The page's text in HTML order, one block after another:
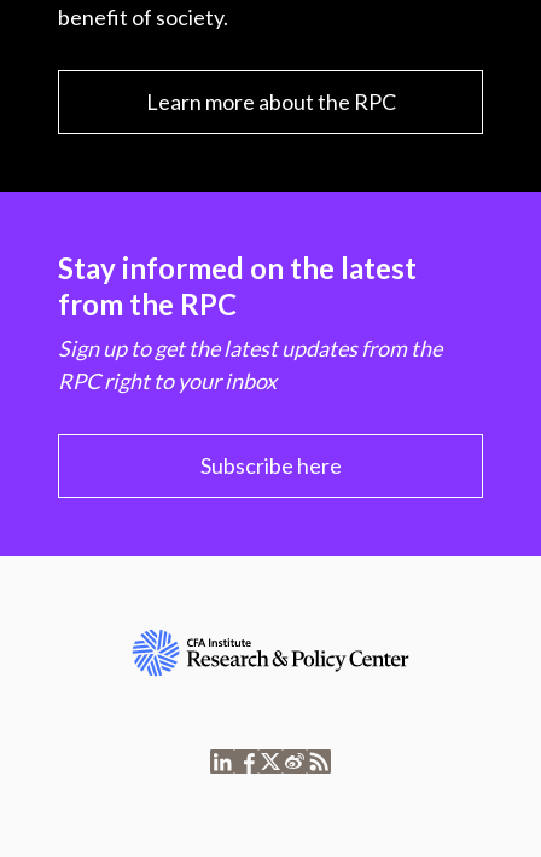
benefit of society.
Learn more about the RPC
Stay informed on the latest
from the RPC
Sign up to get the latest updates from the
RPC right to your inbox
Subscribe here